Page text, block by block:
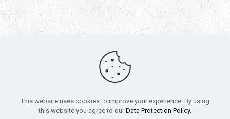
Copyright 2010-2022 | Grab The Popcorn™ | Site Designed &
All trademarks, service marks and company names are the
property of their respective owners.
This website uses cookies to improve your experience. By using
this website you agree to our Data Protection Policy.